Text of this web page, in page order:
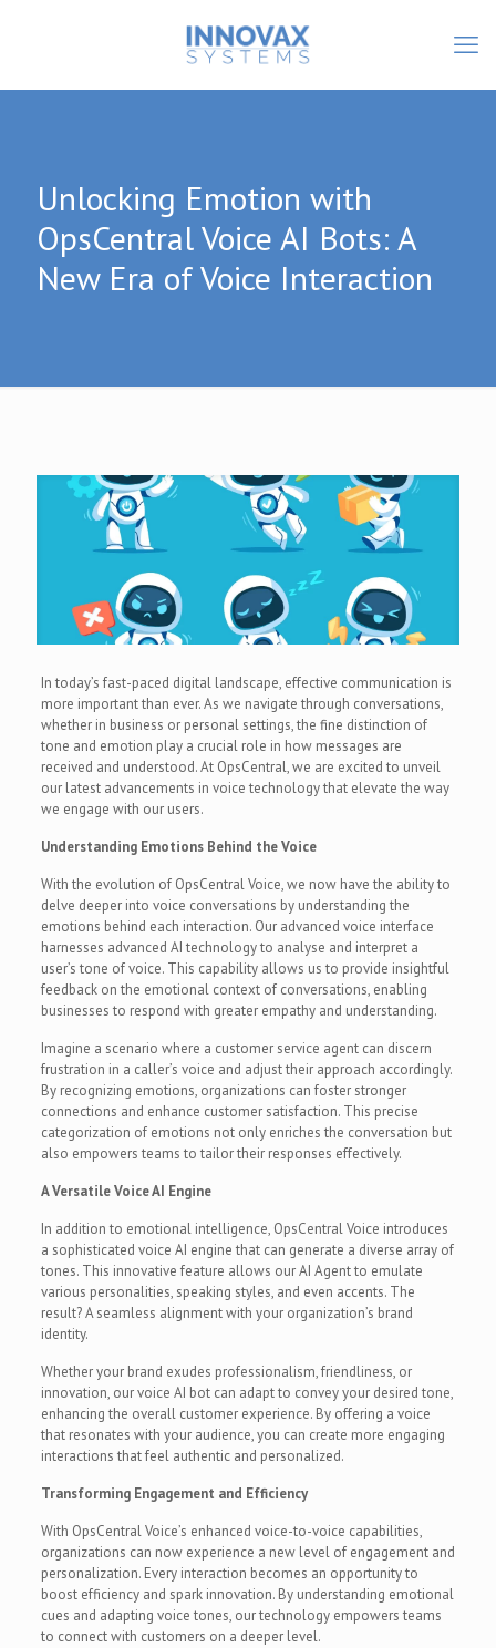
Unlocking Emotion with
OpsCentral Voice AI Bots: A
New Era of Voice Interaction
In today’s fast-paced digital landscape, effective communication is
more important than ever. As we navigate through conversations,
whether in business or personal settings, the fine distinction of
tone and emotion play a crucial role in how messages are
received and understood. At OpsCentral, we are excited to unveil
our latest advancements in voice technology that elevate the way
we engage with our users.
Understanding Emotions Behind the Voice
With the evolution of OpsCentral Voice, we now have the ability to
delve deeper into voice conversations by understanding the
emotions behind each interaction. Our advanced voice interface
harnesses advanced AI technology to analyse and interpret a
user’s tone of voice. This capability allows us to provide insightful
feedback on the emotional context of conversations, enabling
businesses to respond with greater empathy and understanding.
Imagine a scenario where a customer service agent can discern
frustration in a caller’s voice and adjust their approach accordingly.
By recognizing emotions, organizations can foster stronger
connections and enhance customer satisfaction. This precise
categorization of emotions not only enriches the conversation but
also empowers teams to tailor their responses effectively.
A Versatile Voice AI Engine
In addition to emotional intelligence, OpsCentral Voice introduces
a sophisticated voice AI engine that can generate a diverse array of
tones. This innovative feature allows our AI Agent to emulate
various personalities, speaking styles, and even accents. The
result? A seamless alignment with your organization’s brand
identity.
Whether your brand exudes professionalism, friendliness, or
innovation, our voice AI bot can adapt to convey your desired tone,
enhancing the overall customer experience. By offering a voice
that resonates with your audience, you can create more engaging
interactions that feel authentic and personalized.
Transforming Engagement and Efficiency
With OpsCentral Voice’s enhanced voice-to-voice capabilities,
organizations can now experience a new level of engagement and
personalization. Every interaction becomes an opportunity to
boost efficiency and spark innovation. By understanding emotional
cues and adapting voice tones, our technology empowers teams
to connect with customers on a deeper level.